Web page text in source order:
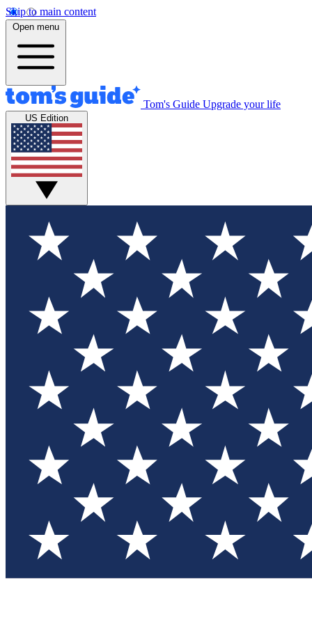
Skip to main content
Open menu
Tom's Guide Upgrade your life
US Edition